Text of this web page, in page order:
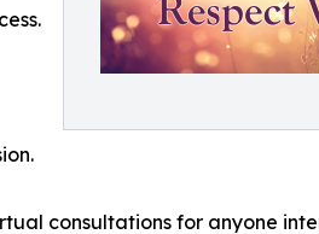
consultations for anyone